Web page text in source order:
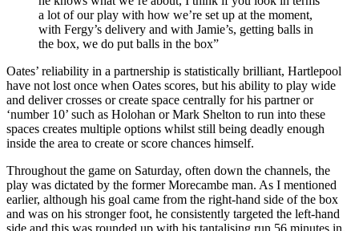
a lot of our play with how we’re set up at the moment,
with Fergy’s delivery and with Jamie’s, getting balls in
the box, we do put balls in the box”
Oates’ reliability in a partnership is statistically brilliant, Hartlepool
have not lost once when Oates scores, but his ability to play wide
and deliver crosses or create space centrally for his partner or
‘number 10’ such as Holohan or Mark Shelton to run into these
spaces creates multiple options whilst still being deadly enough
inside the area to create or score chances himself.
Throughout the game on Saturday, often down the channels, the
play was dictated by the former Morecambe man. As I mentioned
earlier, although his goal came from the right-hand side of the box
and was on his stronger foot, he consistently targeted the left-hand
side and this was rounded up with his tantalising run 56 minutes in.